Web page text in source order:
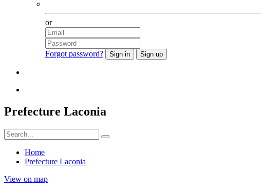
or
Forgot password?
Prefecture Laconia
Home
Prefecture Laconia
View on map